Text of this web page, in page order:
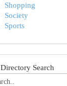
Shopping
Society
Sports
Search